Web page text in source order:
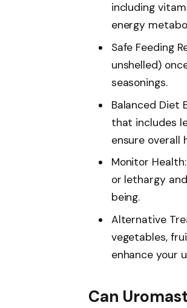
including
energy
Safe Feeding
unshelled)
seasonings.
Balanced Diet
that includes
ensure overall
Monitor
or lethargy
being.
Alternative
vegetables,
enhance your
Can